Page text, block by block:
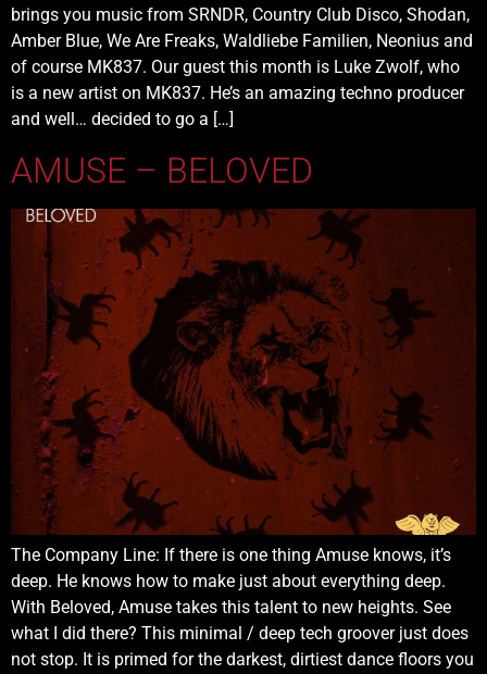
brings you music from SRNDR, Country Club Disco, Shodan,
Amber Blue, We Are Freaks, Waldliebe Familien, Neonius and
of course MK837. Our guest this month is Luke Zwolf, who
is a new artist on MK837. He’s an amazing techno producer
and well… decided to go a […]
AMUSE – BELOVED
The Company Line: If there is one thing Amuse knows, it’s
deep. He knows how to make just about everything deep.
With Beloved, Amuse takes this talent to new heights. See
what I did there? This minimal / deep tech groover just does
not stop. It is primed for the darkest, dirtiest dance floors you